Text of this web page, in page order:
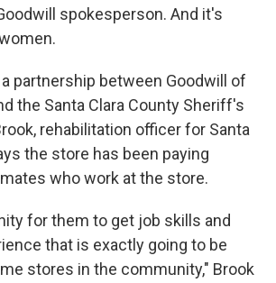
spokesperson. And it's
partnership between Goodwill of
the Santa Clara County Sheriff's
rehabilitation officer for Santa
the store has been paying
who work at the store.
for them to get job skills and
that is exactly going to be
stores in the community," Brook